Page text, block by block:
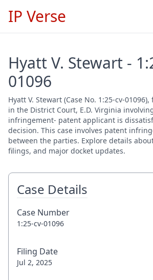
IP Verse
Hyatt V. Stewart -
01096
Hyatt V. Stewart (Case No. 1:25-cv-
in the District Court, E.D. Virginia
infringement- patent applicant is
decision. This case involves patent
between the parties. Explore details
filings, and major docket updates.
Case Details
Case Number
1:25-cv-01096
Filing Date
Jul 2, 2025